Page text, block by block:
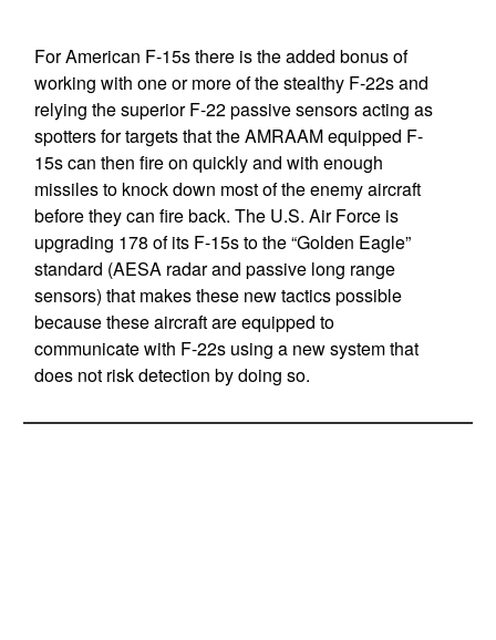
For American F-15s there is the added bonus of
working with one or more of the stealthy F-22s and
relying the superior F-22 passive sensors acting as
spotters for targets that the AMRAAM equipped F-
15s can then fire on quickly and with enough
missiles to knock down most of the enemy aircraft
before they can fire back. The U.S. Air Force is
upgrading 178 of its F-15s to the “Golden Eagle”
standard (AESA radar and passive long range
sensors) that makes these new tactics possible
because these aircraft are equipped to
communicate with F-22s using a new system that
does not risk detection by doing so.